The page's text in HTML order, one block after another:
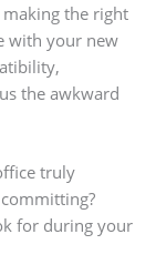
the right
with your new
the awkward
truly
for during your